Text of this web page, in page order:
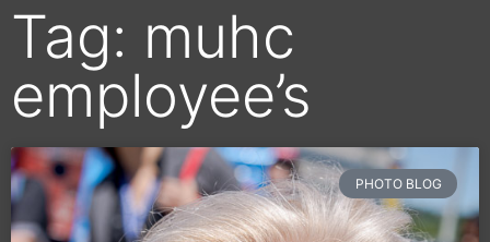
Tag: muhc
employee’s
PHOTO BLOG